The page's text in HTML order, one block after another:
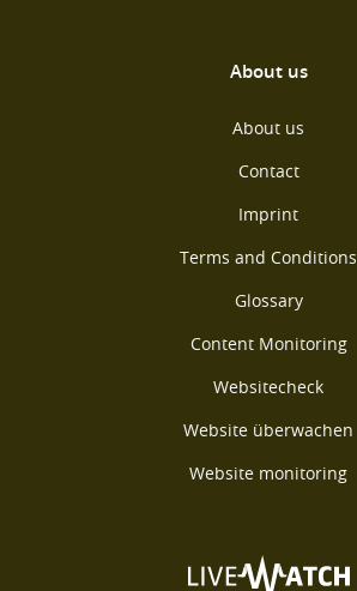
About us
About us
Contact
Imprint
Terms and Conditions
Glossary
Content Monitoring
Websitecheck
Website überwachen
Website monitoring